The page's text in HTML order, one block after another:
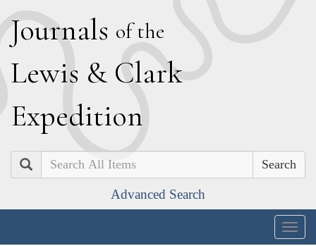
Journals of the
Lewis & Clark
Expedition
Search
Advanced Search